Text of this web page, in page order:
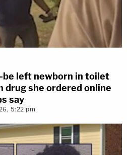
be left newborn in toilet
she ordered online
say
5:22 pm